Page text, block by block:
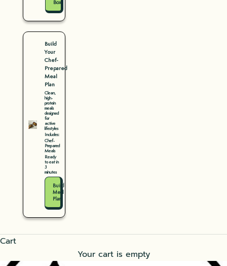
Box
Build
Your
Chef-
Prepared
Meal
Plan
Clean,
high-
protein
meals
designed
for
active
lifestyles
Includes:
Chef-
Prepared
Meals
Ready
to eat in
3
minutes
Build
Meal
Plan
Cart
Your cart is empty